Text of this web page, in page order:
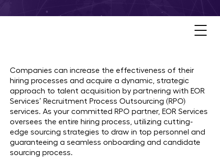
Companies can increase the effectiveness of their
hiring processes and acquire a dynamic, strategic
approach to talent acquisition by partnering with EOR
Services’ Recruitment Process Outsourcing (RPO)
services. As your committed RPO partner, EOR Services
oversees the entire hiring process, utilizing cutting-
edge sourcing strategies to draw in top personnel and
guaranteeing a seamless onboarding and candidate
sourcing process.